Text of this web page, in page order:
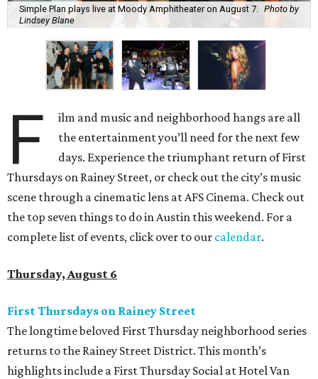
Simple Plan plays live at Moody Amphitheater on August 7.
Photo by
Lindsey Blane
F
ilm and music and neighborhood hangs are all
the entertainment you’ll need for the next few
days. Experience the triumphant return of First
Thursdays on Rainey Street, or check out the city’s music
scene through a cinematic lens at AFS Cinema. Check out
the top seven things to do in Austin this weekend. For a
complete list of events, click over to our calendar.
Thursday, August 6
First Thursdays on Rainey Street
The longtime beloved First Thursday neighborhood series
returns to the Rainey Street District. This month’s
highlights include a First Thursday Social at Hotel Van